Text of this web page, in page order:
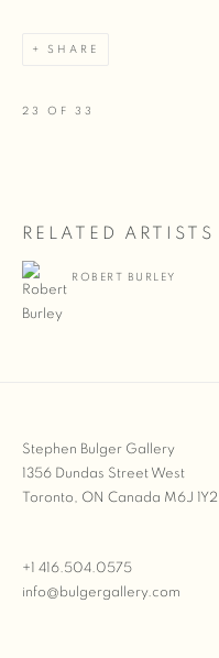
SHARE
23 OF 33
RELATED ARTISTS
ROBERT BURLEY
Stephen Bulger Gallery
1356 Dundas Street West
Toronto, ON Canada M6J 1Y2
+1 416.504.0575
info@bulgergallery.com